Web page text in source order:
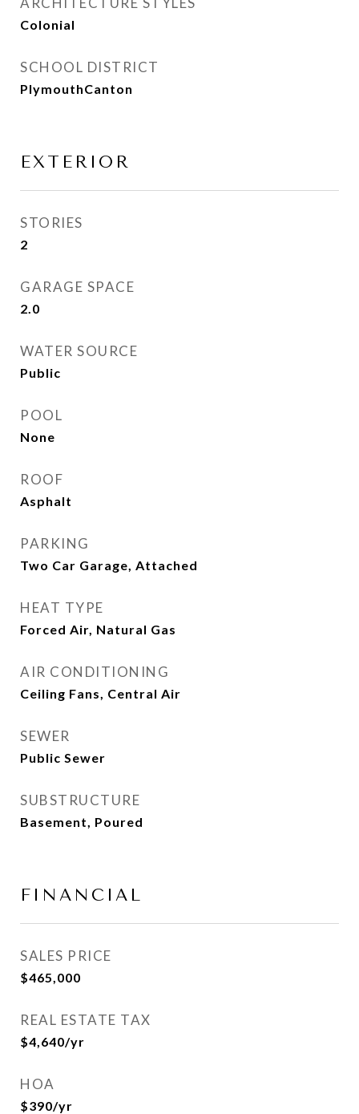
Colonial
SCHOOL DISTRICT
PlymouthCanton
EXTERIOR
STORIES
2
GARAGE SPACE
2.0
WATER SOURCE
Public
POOL
None
ROOF
Asphalt
PARKING
Two Car Garage, Attached
HEAT TYPE
Forced Air, Natural Gas
AIR CONDITIONING
Ceiling Fans, Central Air
SEWER
Public Sewer
SUBSTRUCTURE
Basement, Poured
FINANCIAL
SALES PRICE
$465,000
REAL ESTATE TAX
$4,640/yr
HOA
$390/yr